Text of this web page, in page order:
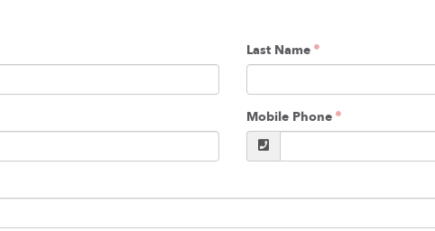
Last Name
Mobile Phone